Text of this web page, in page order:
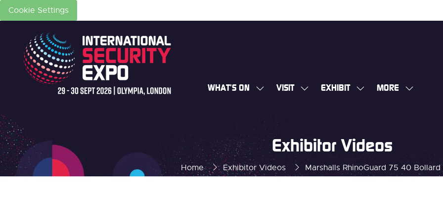
Cookie Settings
WHAT'S ON
SHOW
FOR:
WHAT'S
ON
VISIT
SHOW
EXHIBIT
SHOW
MORE
SHOW
Home Exhibitor Videos Marshalls RhinoGuard 75 40 Bollard
Exhibitor Videos